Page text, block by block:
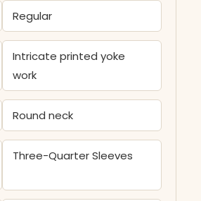
Regular
Intricate printed yoke
work
Round neck
Three-Quarter Sleeves